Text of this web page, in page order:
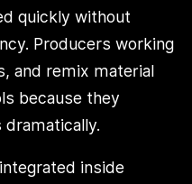
quickly without
Producers working
and remix material
because they
inside